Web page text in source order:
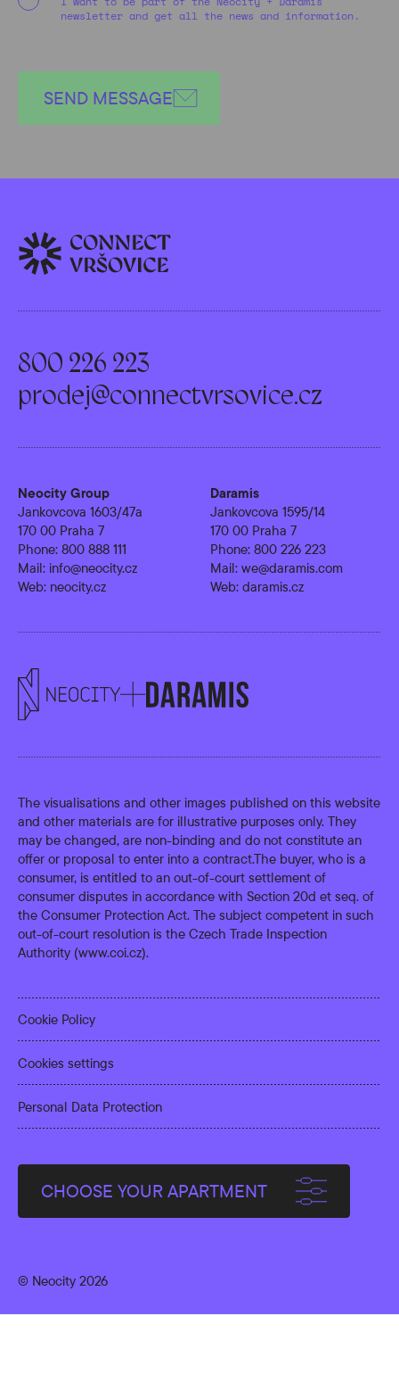
newsletter and get all the news and information.
SEND MESSAGE
800 226 223
prodej@connectvrsovice.cz
Neocity Group
Jankovcova 1603/47a
170 00 Praha 7
Phone: 800 888 111
Mail: info@neocity.cz
Web: neocity.cz
Daramis
Jankovcova 1595/14
170 00 Praha 7
Phone: 800 226 223
Mail: we@daramis.com
Web: daramis.cz
The visualisations and other images published on this website
and other materials are for illustrative purposes only. They
may be changed, are non-binding and do not constitute an
offer or proposal to enter into a contract.The buyer, who is a
consumer, is entitled to an out-of-court settlement of
consumer disputes in accordance with Section 20d et seq. of
the Consumer Protection Act. The subject competent in such
out-of-court resolution is the Czech Trade Inspection
Authority (www.coi.cz).
Cookie Policy
Cookies settings
Personal Data Protection
CHOOSE YOUR APARTMENT
© Neocity 2026